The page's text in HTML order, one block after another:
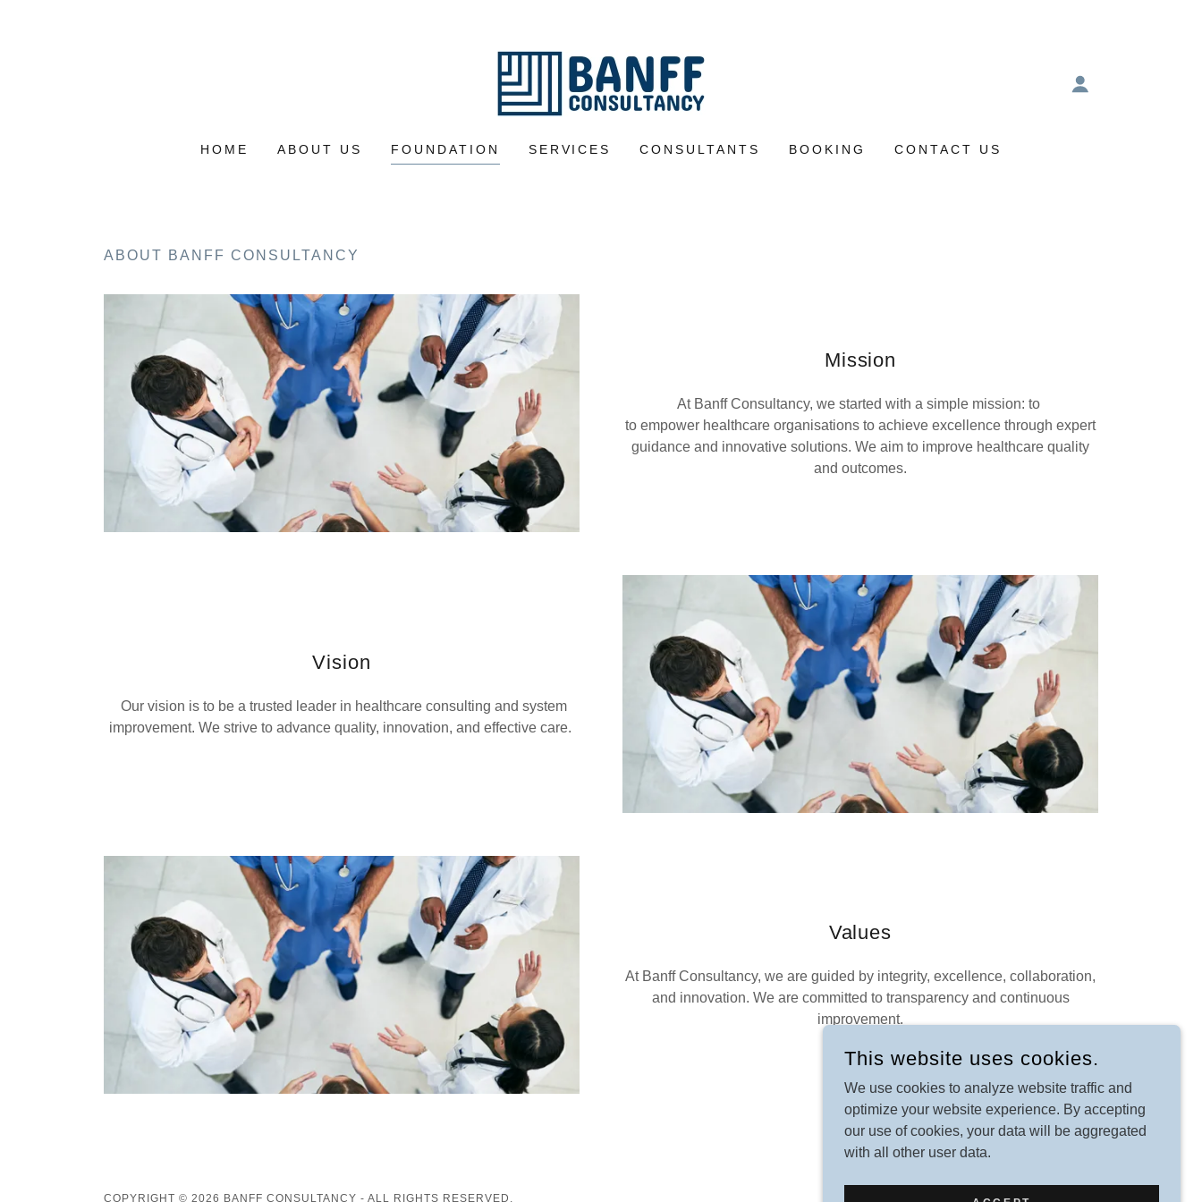
HOME ABOUT US FOUNDATION SERVICES CONSULTANTS BOOKING CONTACT US
ABOUT BANFF CONSULTANCY
Mission
At Banff Consultancy, we started with a simple mission: to
to empower healthcare organisations to achieve excellence through expert
guidance and innovative solutions. We aim to improve healthcare quality
and outcomes.
Vision
Our vision is to be a trusted leader in healthcare consulting and system
improvement. We strive to advance quality, innovation, and effective care.
Values
At Banff Consultancy, we are guided by integrity, excellence, collaboration,
and innovation. We are committed to transparency and continuous
improvement.
COPYRIGHT © 2026 BANFF CONSULTANCY - ALL RIGHTS RESERVED.
POWERED BY
This website uses cookies.
We use cookies to analyze website traffic and
optimize your website experience. By accepting
our use of cookies, your data will be aggregated
with all other user data.